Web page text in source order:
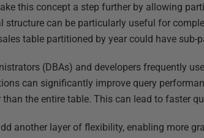
this concept a step further by allowing
structure can be particularly useful for
table partitioned by year could have
(DBAs) and developers frequently
can significantly improve query
the entire table. This can lead to faster
another layer of flexibility, enabling more